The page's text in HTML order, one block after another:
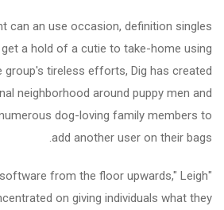
can an use occasion, definition singles
get a hold of a cutie to take-home using
group's tireless efforts, Dig has created
neighborhood around puppy men and
dog-loving family members to
add another user on their bags.
from the floor upwards," Leigh
on giving individuals what they